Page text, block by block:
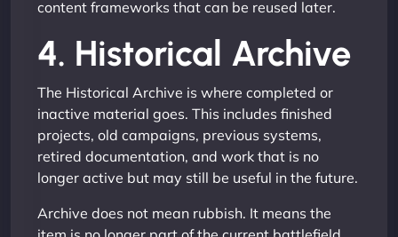
content frameworks that can be reused later.
4. Historical Archive
The Historical Archive is where completed or
inactive material goes. This includes finished
projects, old campaigns, previous systems,
retired documentation, and work that is no
longer active but may still be useful in the future.
Archive does not mean rubbish. It means the